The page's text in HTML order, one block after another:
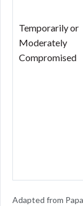
Temporarily or
Moderately
Compromised
Adapted from